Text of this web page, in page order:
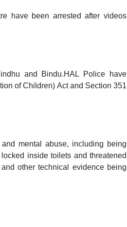
have been arrested after videos
and Bindu.HAL Police have
of Children) Act and Section 351
mental abuse, including being
inside toilets and threatened
other technical evidence being